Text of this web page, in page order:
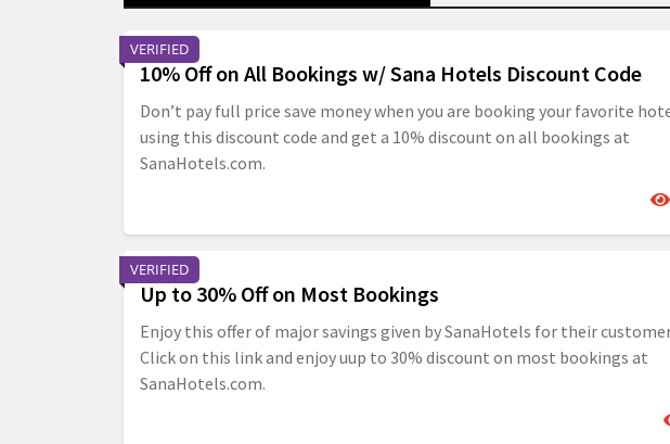
VERIFIED
10% Off on All Bookings w/ Sana Hotels Discount Code
Don’t pay full price save money when you are booking your favorite
using this discount code and get a 10% discount on all bookings at
SanaHotels.com.
VERIFIED
Up to 30% Off on Most Bookings
Enjoy this offer of major savings given by SanaHotels for their
Click on this link and enjoy uup to 30% discount on most bookings at
SanaHotels.com.